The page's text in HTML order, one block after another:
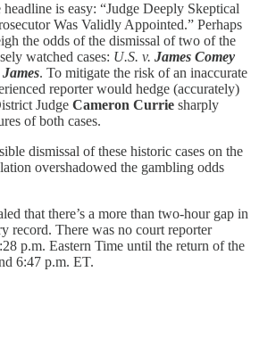
is easy: “Judge Deeply Skeptical
Was Validly Appointed.” Perhaps
the odds of the dismissal of two of the
watched cases: U.S. v. James Comey
. To mitigate the risk of an inaccurate
reporter would hedge (accurately)
Judge Cameron Currie sharply
of both cases.
dismissal of these historic cases on the
overshadowed the gambling odds
that there’s a more than two-hour gap in
record. There was no court reporter
p.m. Eastern Time until the return of the
6:47 p.m. ET.